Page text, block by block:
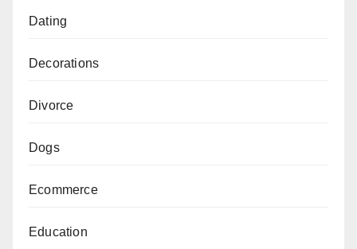
Dating
Decorations
Divorce
Dogs
Ecommerce
Education